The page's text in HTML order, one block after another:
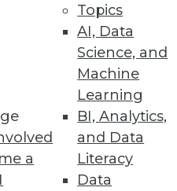
a
Topics
AI, Data
Science, and
Machine
Learning
BI, Analytics,
and Data
Literacy
Data
Entry Errors